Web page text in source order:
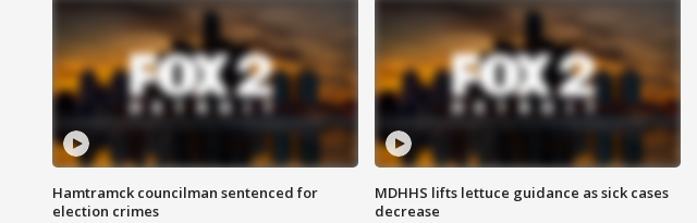
Hamtramck councilman sentenced for
election crimes
MDHHS lifts lettuce guidance as sick cases
decrease